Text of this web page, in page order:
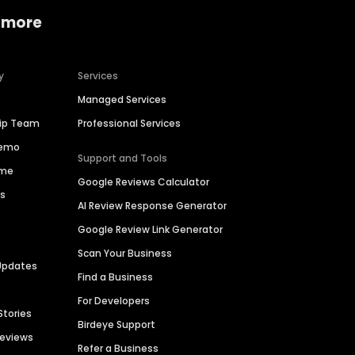
Team
Services
Managed Services
Professional Services
Support and Tools
Google Reviews Calculator
AI Review Response Generator
Google Review Link Generator
Scan Your Business
Find a Business
For Developers
Birdeye Support
Refer a Business